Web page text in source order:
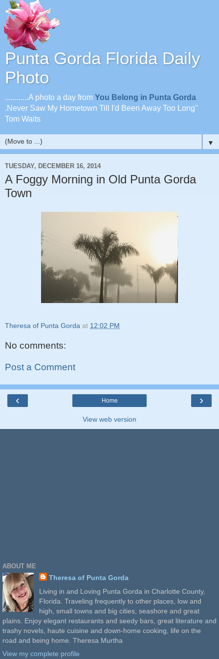
Punta Gorda Florida Daily
Photo
............A photo a day from You Belong in Punta Gorda
.Never Saw My Hometown Till I'd Been Away Too Long"
Tom Waits
▼
TUESDAY, DECEMBER 16, 2014
A Foggy Morning in Old Punta Gorda
Town
Theresa of Punta Gorda at 12:02 PM
No comments:
Post a Comment
‹ ›
Home
View web version
ABOUT ME
Theresa of Punta Gorda
Living in and Loving Punta Gorda in Charlotte County,
Florida. Traveling frequently to other places, low and
high, small towns and big cities, seashore and great
plains. Enjoy elegant restaurants and seedy bars, great literature and
trashy novels, haute cuisine and down-home cooking, life on the
road and being home. Theresa Murtha
View my complete profile